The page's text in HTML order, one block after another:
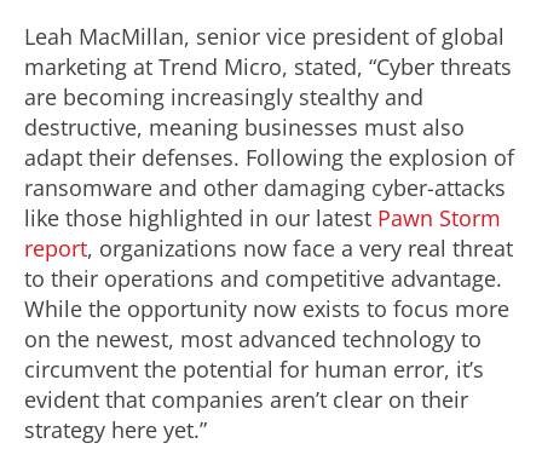
Leah MacMillan, senior vice president of global
marketing at Trend Micro, stated, “Cyber threats
are becoming increasingly stealthy and
destructive, meaning businesses must also
adapt their defenses. Following the explosion of
ransomware and other damaging cyber-attacks
like those highlighted in our latest Pawn Storm
report, organizations now face a very real threat
to their operations and competitive advantage.
While the opportunity now exists to focus more
on the newest, most advanced technology to
circumvent the potential for human error, it’s
evident that companies aren’t clear on their
strategy here yet.”